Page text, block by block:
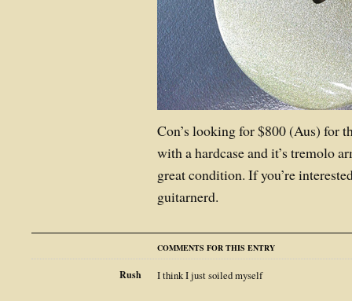
Con’s looking for $800 (Aus) for
with a hardcase and it’s tremolo
great condition. If you’re
guitarnerd.
COMMENTS FOR THIS ENTRY
Rush I think I just soiled myself